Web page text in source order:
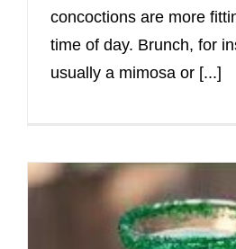
concoctions are more
time of day. Brunch, for
usually a mimosa or [...]